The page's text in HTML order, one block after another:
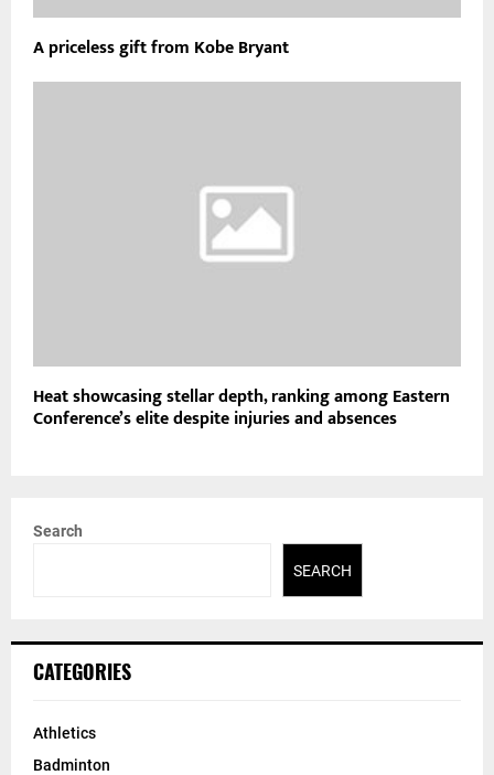
A priceless gift from Kobe Bryant
Heat showcasing stellar depth, ranking among Eastern
Conference’s elite despite injuries and absences
Search
SEARCH
CATEGORIES
Athletics
Badminton